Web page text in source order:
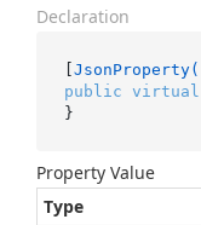
Declaration
[JsonProperty(
public virtual
}
Property Value
Type